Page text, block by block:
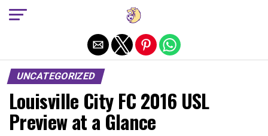
UNCATEGORIZED
Louisville City FC 2016 USL
Preview at a Glance
Exit mobile version